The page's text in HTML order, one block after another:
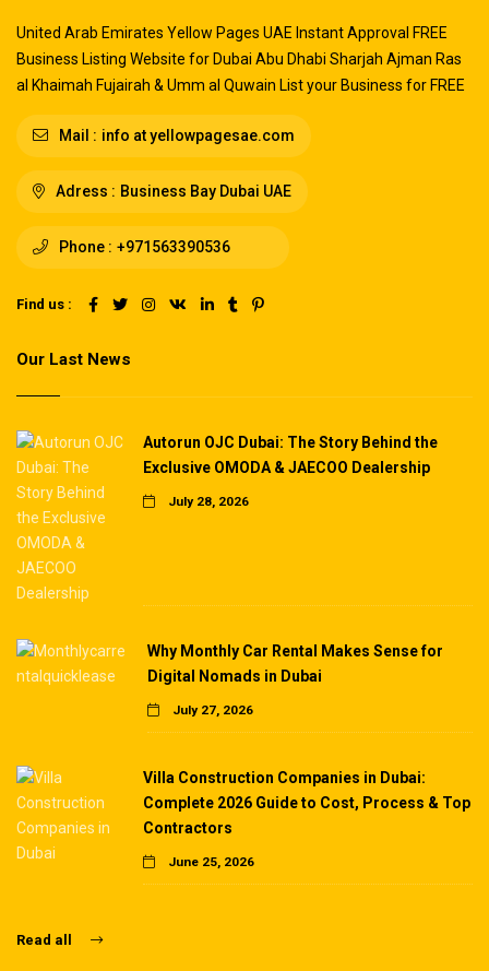
United Arab Emirates Yellow Pages UAE Instant Approval FREE
Business Listing Website for Dubai Abu Dhabi Sharjah Ajman Ras
al Khaimah Fujairah & Umm al Quwain List your Business for FREE
Mail : info at yellowpagesae.com
Adress : Business Bay Dubai UAE
Phone : +971563390536
Find us :
Our Last News
Autorun OJC Dubai: The Story Behind the
Exclusive OMODA & JAECOO Dealership
July 28, 2026
Why Monthly Car Rental Makes Sense for
Digital Nomads in Dubai
July 27, 2026
Villa Construction Companies in Dubai:
Complete 2026 Guide to Cost, Process & Top
Contractors
June 25, 2026
Read all